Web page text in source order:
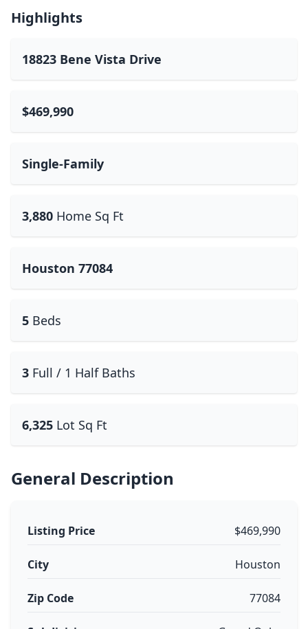
Highlights
18823 Bene Vista Drive
$469,990
Single-Family
3,880 Home Sq Ft
Houston 77084
5 Beds
3 Full / 1 Half Baths
6,325 Lot Sq Ft
General Description
Listing Price $469,990
City Houston
Zip Code 77084